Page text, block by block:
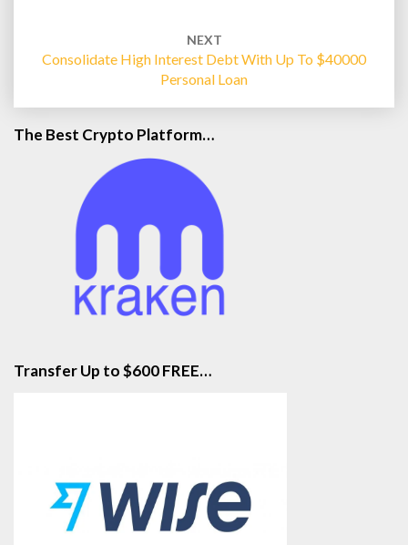
NEXT
Consolidate High Interest Debt With Up To $40000
Personal Loan
The Best Crypto Platform…
Transfer Up to $600 FREE…